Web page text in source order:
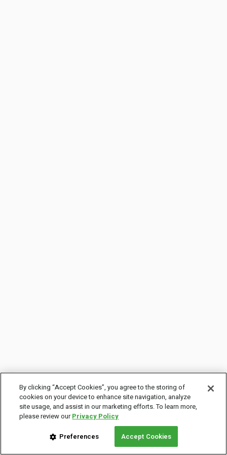
By clicking “Accept Cookies”, you agree to the storing of
cookies on your device to enhance site navigation, analyze
site usage, and assist in our marketing efforts. To learn more,
please review ourPrivacy Policy
Preferences Accept Cookies